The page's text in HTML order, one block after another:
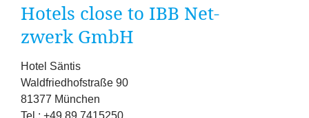
Hotels close to IBB Net­
zwerk GmbH
Hotel Säntis
Wald­fried­hof­straße 90
81377 München
Tel.: +49 89 7415250